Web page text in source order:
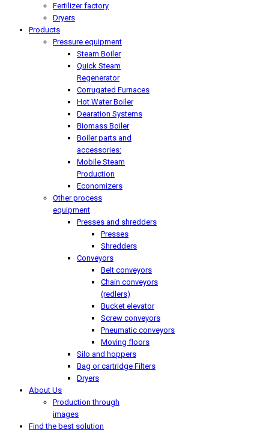
Fertilizer factory
Dryers
Products
Pressure equipment
Steam Boiler
Quick Steam
Regenerator
Corrugated Furnaces
Hot Water Boiler
Dearation Systems
Biomass Boiler
Boiler parts and
accessories:
Mobile Steam
Production
Economizers
Other process
equipment
Presses and shredders
Presses
Shredders
Conveyors
Belt conveyors
Chain conveyors
(redlers)
Bucket elevator
Screw conveyors
Pneumatic conveyors
Moving floors
Silo and hoppers
Bag or cartridge Filters
Dryers
About Us
Production through
images
Find the best solution